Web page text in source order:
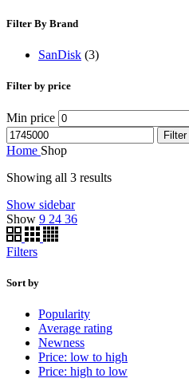
Filter By Brand
SanDisk (3)
Filter by price
Min price
Filter
Home Shop
Showing all 3 results
Show sidebar
Show 9 24 36
Filters
Sort by
Popularity
Average rating
Newness
Price: low to high
Price: high to low